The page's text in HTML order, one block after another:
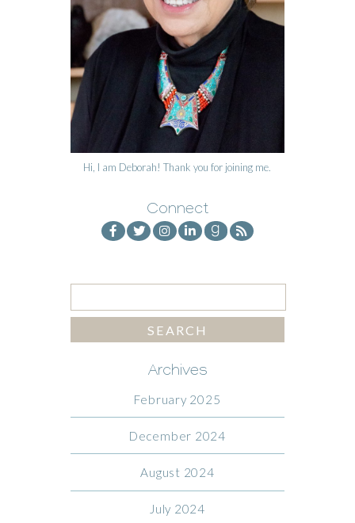
Hi, I am Deborah! Thank you for joining me.
Connect
Archives
February 2025
December 2024
August 2024
July 2024